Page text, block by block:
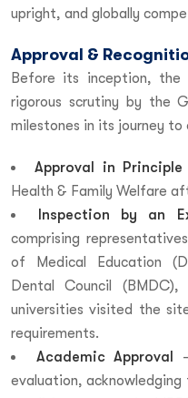
upright, and globally
Approval &
Before its inception, the
rigorous scrutiny by the
milestones in its journey
Approval in Principle
Health & Family Welfare
Inspection by an
comprising
of Medical Education
Dental Council
universities visited the
requirements.
Academic Approval
evaluation,